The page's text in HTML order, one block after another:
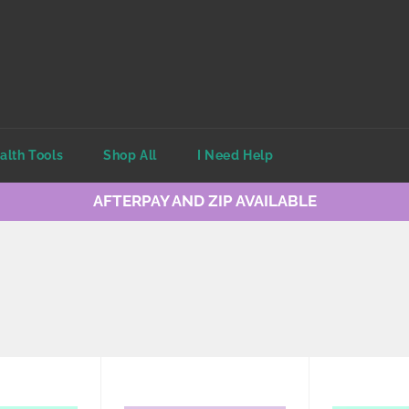
Tools Shop All I Need Help
AFTERPAY AND ZIP AVAILABLE